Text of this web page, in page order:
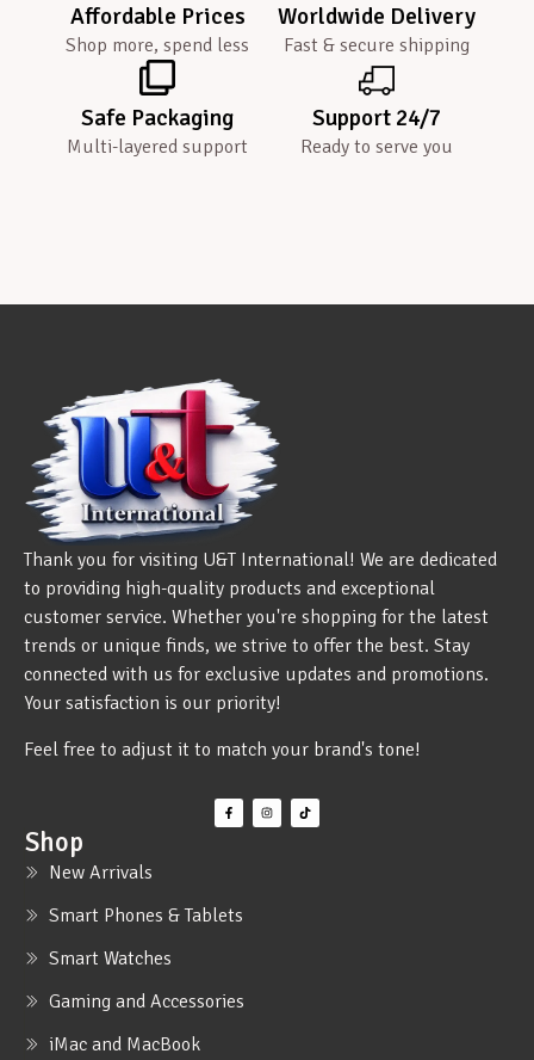
Affordable Prices
Shop more, spend less
Worldwide Delivery
Fast & secure shipping
Safe Packaging
Multi-layered support
Support 24/7
Ready to serve you
Thank you for visiting U&T International! We are dedicated
to providing high-quality products and exceptional
customer service. Whether you're shopping for the latest
trends or unique finds, we strive to offer the best. Stay
connected with us for exclusive updates and promotions.
Your satisfaction is our priority!
Feel free to adjust it to match your brand's tone!
Shop
New Arrivals
Smart Phones & Tablets
Smart Watches
Gaming and Accessories
iMac and MacBook